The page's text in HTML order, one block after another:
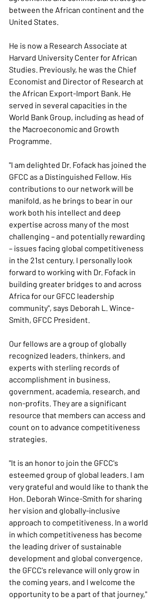
between the African continent and the
United States.
He is now a Research Associate at
Harvard University Center for African
Studies. Previously, he was the Chief
Economist and Director of Research at
the African Export-Import Bank. He
served in several capacities in the
World Bank Group, including as head of
the Macroeconomic and Growth
Programme.
"I am delighted Dr. Fofack has joined the
GFCC as a Distinguished Fellow. His
contributions to our network will be
manifold, as he brings to bear in our
work both his intellect and deep
expertise across many of the most
challenging – and potentially rewarding
– issues facing global competitiveness
in the 21st century. I personally look
forward to working with Dr. Fofack in
building greater bridges to and across
Africa for our GFCC leadership
community", says Deborah L. Wince-
Smith, GFCC President.
Our fellows are a group of globally
recognized leaders, thinkers, and
experts with sterling records of
accomplishment in business,
government, academia, research, and
non-profits. They are a significant
resource that members can access and
count on to advance competitiveness
strategies.
"It is an honor to join the GFCC's
esteemed group of global leaders. I am
very grateful and would like to thank the
Hon. Deborah Wince-Smith for sharing
her vision and globally-inclusive
approach to competitiveness. In a world
in which competitiveness has become
the leading driver of sustainable
development and global convergence,
the GFCC's relevance will only grow in
the coming years, and I welcome the
opportunity to be a part of that journey,"